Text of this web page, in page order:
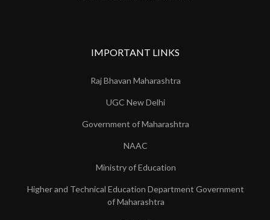
IMPORTANT LINKS
Raj Bhavan Maharashtra
UGC New Delhi
Government of Maharashtra
NAAC
Ministry of Education
Higher and Technical Education Department Government
of Maharashtra